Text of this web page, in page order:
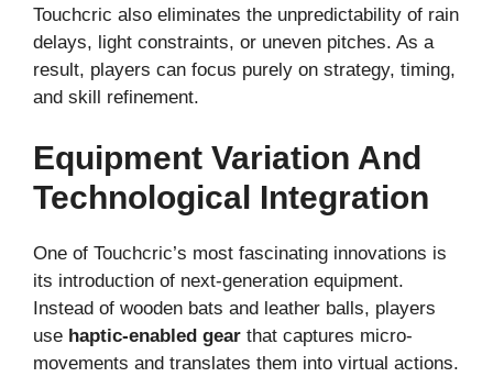
Touchcric also eliminates the unpredictability of rain
delays, light constraints, or uneven pitches. As a
result, players can focus purely on strategy, timing,
and skill refinement.
Equipment Variation And
Technological Integration
One of Touchcric’s most fascinating innovations is
its introduction of next-generation equipment.
Instead of wooden bats and leather balls, players
use haptic-enabled gear that captures micro-
movements and translates them into virtual actions.